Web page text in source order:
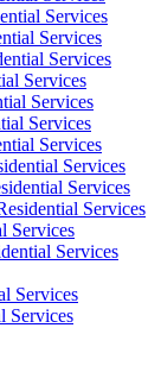
Services
Services
Services
Services
Services
Services
Services
Services
Services
Services
Services
Services
Services
Services